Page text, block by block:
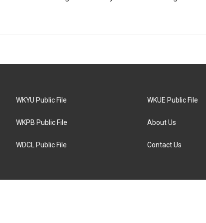
WKYU Public File
WKPB Public File
WDCL Public File
WKUE Public File
About Us
Contact Us